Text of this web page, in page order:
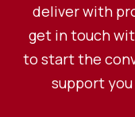
deliver with
get in touch
to start the
support